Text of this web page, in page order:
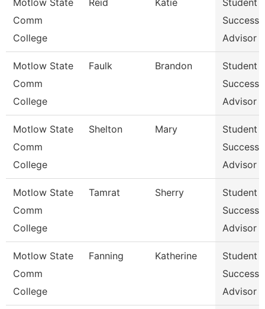
Motlow State
Comm
College
Reid Katie
Student
Success
Advisor
Motlow State
Comm
College
Faulk Brandon
Student
Success
Advisor
Motlow State
Comm
College
Shelton Mary
Student
Success
Advisor
Motlow State
Comm
College
Tamrat Sherry
Student
Success
Advisor
Motlow State
Comm
College
Fanning Katherine
Student
Success
Advisor